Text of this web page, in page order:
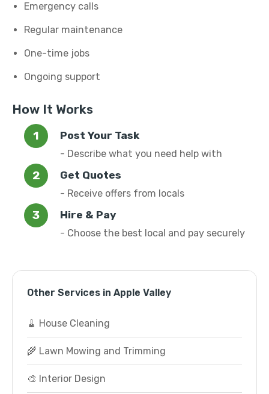
Emergency calls
Regular maintenance
One-time jobs
Ongoing support
How It Works
Post Your Task
- Describe what you need help with
Get Quotes
- Receive offers from locals
Hire & Pay
- Choose the best local and pay securely
Other Services in Apple Valley
🧹 House Cleaning
🌾 Lawn Mowing and Trimming
🎨 Interior Design